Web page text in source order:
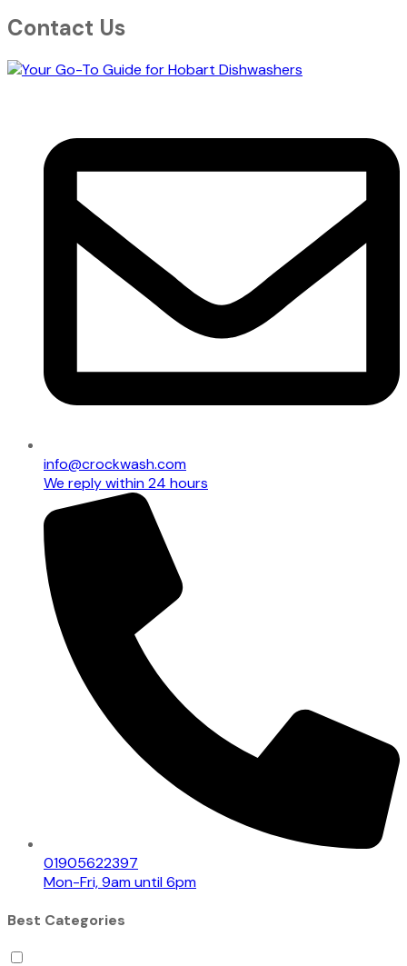
Contact Us
info@crockwash.com
We reply within 24 hours
01905622397
Mon-Fri, 9am until 6pm
Best Categories